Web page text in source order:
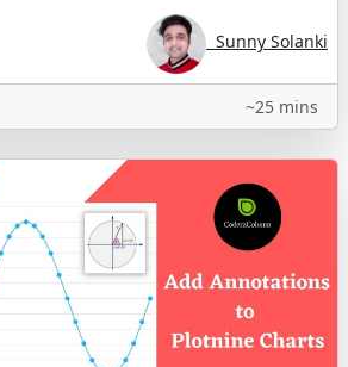
Sunny Solanki
~25 mins